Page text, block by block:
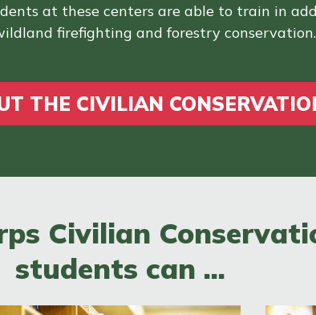
at these centers are able to train in
firefighting and forestry conservation.
THE CIVILIAN
Civilian
students can ...